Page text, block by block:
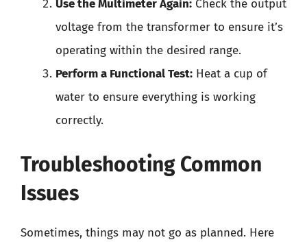
Use the Multimeter Again: Check the output
voltage from the transformer to ensure it’s
operating within the desired range.
Perform a Functional Test: Heat a cup of
water to ensure everything is working
correctly.
Troubleshooting Common
Issues
Sometimes, things may not go as planned. Here